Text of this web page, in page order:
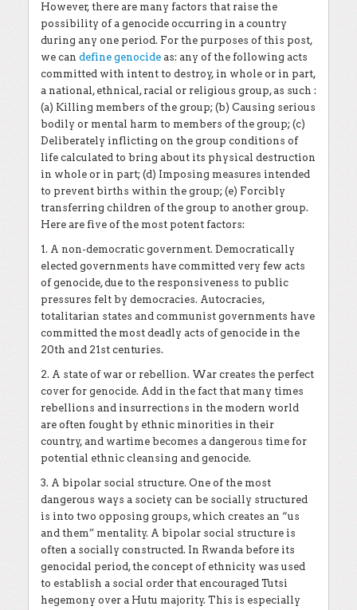
However, there are many factors that raise the
possibility of a genocide occurring in a country
during any one period. For the purposes of this post,
we can define genocide as: any of the following acts
committed with intent to destroy, in whole or in part,
a national, ethnical, racial or religious group, as such :
(a) Killing members of the group; (b) Causing serious
bodily or mental harm to members of the group; (c)
Deliberately inflicting on the group conditions of
life calculated to bring about its physical destruction
in whole or in part; (d) Imposing measures intended
to prevent births within the group; (e) Forcibly
transferring children of the group to another group.
Here are five of the most potent factors:
1. A non-democratic government. Democratically
elected governments have committed very few acts
of genocide, due to the responsiveness to public
pressures felt by democracies. Autocracies,
totalitarian states and communist governments have
committed the most deadly acts of genocide in the
20th and 21st centuries.
2. A state of war or rebellion. War creates the perfect
cover for genocide. Add in the fact that many times
rebellions and insurrections in the modern world
are often fought by ethnic minorities in their
country, and wartime becomes a dangerous time for
potential ethnic cleansing and genocide.
3. A bipolar social structure. One of the most
dangerous ways a society can be socially structured
is into two opposing groups, which creates an “us
and them” mentality. A bipolar social structure is
often a socially constructed. In Rwanda before its
genocidal period, the concept of ethnicity was used
to establish a social order that encouraged Tutsi
hegemony over a Hutu majority. This is especially